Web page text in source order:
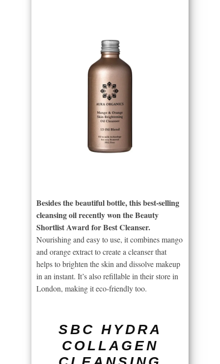
Besides the beautiful bottle, this best-selling
cleansing oil recently won the Beauty
Shortlist Award for Best Cleanser.
Nourishing and easy to use, it combines mango
and orange extract to create a cleanser that
helps to brighten the skin and dissolve makeup
in an instant. It’s also refillable in their store in
London, making it eco-friendly too.
SBC HYDRA
COLLAGEN